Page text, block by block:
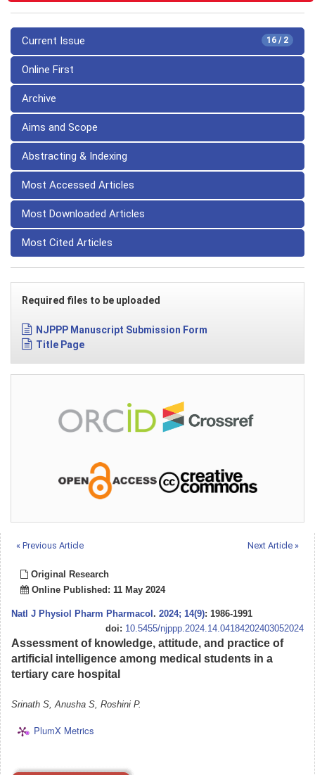
16 / 2
Current Issue
Online First
Archive
Aims and Scope
Abstracting & Indexing
Most Accessed Articles
Most Downloaded Articles
Most Cited Articles
Required files to be uploaded
NJPPP Manuscript Submission Form
Title Page
« Previous Article Next Article »
Original Research
Online Published: 11 May 2024
Natl J Physiol Pharm Pharmacol . 2024; 14(9): 1986-1991
doi: 10.5455/njppp.2024.14.04184202403052024
Assessment of knowledge, attitude, and practice of
artificial intelligence among medical students in a
tertiary care hospital
Srinath S, Anusha S, Roshini P.
PlumX Metrics